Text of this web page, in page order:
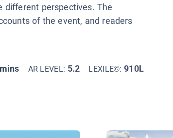
different perspectives. The
of the event, and readers
AR LEVEL: 5.2 LEXILE©:910L